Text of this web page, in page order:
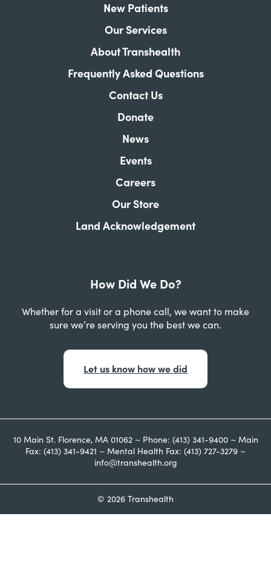
New Patients
Our Services
About Transhealth
Frequently Asked Questions
Contact Us
Donate
News
Events
Careers
Our Store
Land Acknowledgement
How Did We Do?
Whether for a visit or a phone call, we want to make
sure we’re serving you the best we can.
Let us know how we did
10 Main St. Florence, MA 01062 ~ Phone: (413) 341-9400 ~ Main
Fax: (413) 341-9421 ~ Mental Health Fax: (413) 727-3279 ~
info@transhealth.org
© 2026 Transhealth